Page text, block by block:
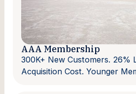
AAA Membership
300K+ New Customers. 26%
Acquisition Cost. Younger